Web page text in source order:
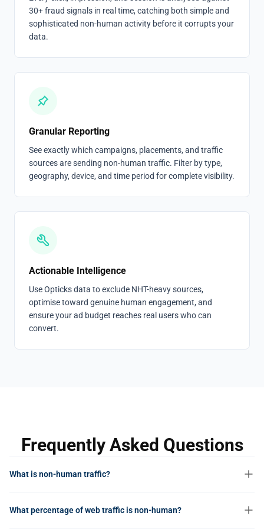
30+ fraud signals in real time, catching both simple and
sophisticated non-human activity before it corrupts your
data.
Granular Reporting
See exactly which campaigns, placements, and traffic
sources are sending non-human traffic. Filter by type,
geography, device, and time period for complete visibility.
Actionable Intelligence
Use Opticks data to exclude NHT-heavy sources,
optimise toward genuine human engagement, and
ensure your ad budget reaches real users who can
convert.
Frequently Asked Questions
What is non-human traffic?
person. This includes bots, crawlers, scrapers, automated scripts,
What percentage of web traffic is non-human?